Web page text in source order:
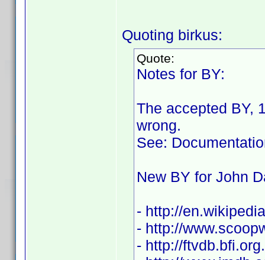
Quoting birkus:
Quote:
Notes for BY:
The accepted BY,
wrong.
See:
New BY for John
- http://
- http://
- http://